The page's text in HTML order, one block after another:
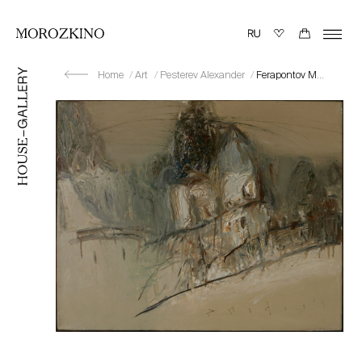
Home Art Pesterev Alexander Ferapontov Monastery II